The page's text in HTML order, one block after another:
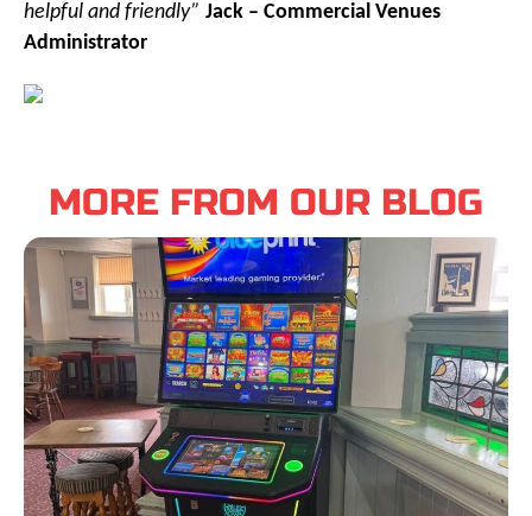
helpful and friendly” Jack – Commercial Venues
Administrator
MORE FROM OUR BLOG